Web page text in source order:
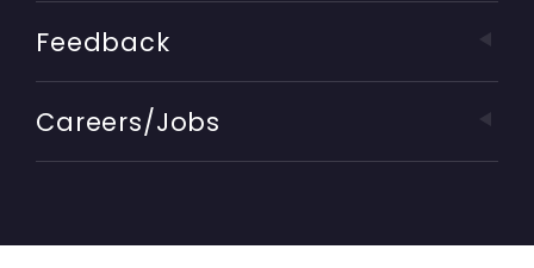
Feedback
Careers/Jobs